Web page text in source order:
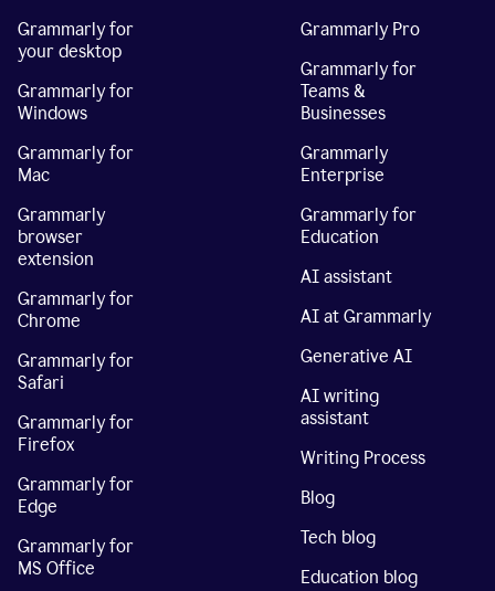
Grammarly for
your desktop
Grammarly for
Windows
Grammarly for
Mac
Grammarly
browser
extension
Grammarly for
Chrome
Grammarly for
Safari
Grammarly for
Firefox
Grammarly for
Edge
Grammarly for
MS Office
Grammarly Pro
Grammarly for
Teams &
Businesses
Grammarly
Enterprise
Grammarly for
Education
AI assistant
AI at Grammarly
Generative AI
AI writing
assistant
Writing Process
Blog
Tech blog
Education blog